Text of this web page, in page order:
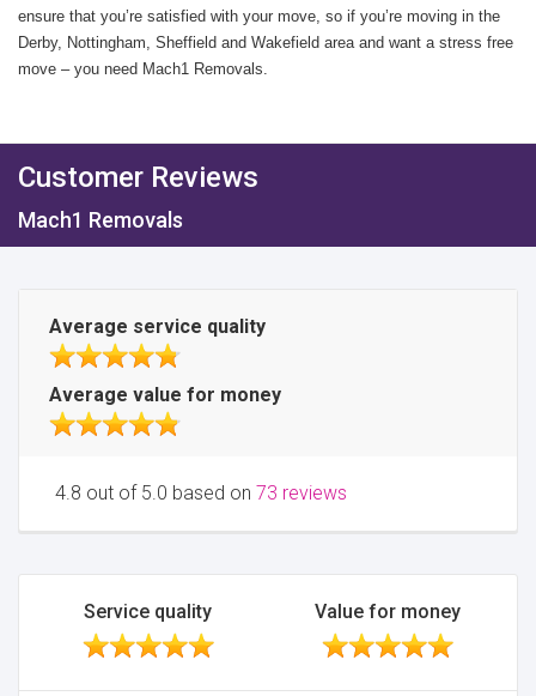
ensure that you’re satisfied with your move, so if you’re moving in the
Derby, Nottingham, Sheffield and Wakefield area and want a stress free
move – you need Mach1 Removals.
Customer Reviews
Mach1 Removals
Average service quality
Average value for money
4.8 out of 5.0 based on 73 reviews
Service quality Value for money